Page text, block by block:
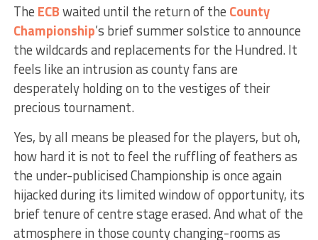
The ECBwaited until the return of the County
Championship’s brief summer solstice to announce
the wildcards and replacements for the Hundred. It
feels like an intrusion as county fans are
desperately holding on to the vestiges of their
precious tournament.
Yes, by all means be pleased for the players, but oh,
how hard it is not to feel the ruffling of feathers as
the under-publicised Championship is once again
hijacked during its limited window of opportunity, its
brief tenure of centre stage erased. And what of the
atmosphere in those county changing-rooms as